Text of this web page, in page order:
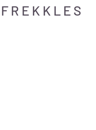
F R E K K L E S